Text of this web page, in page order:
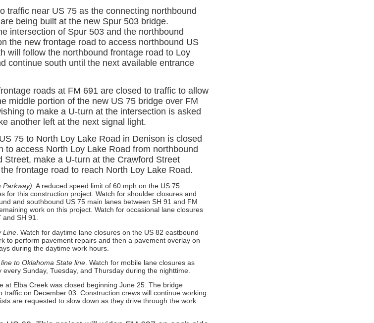
traffic near US 75 as the connecting northbound
being built at the new Spur 503 bridge.
intersection of Spur 503 and the northbound
the new frontage road to access northbound US
will follow the northbound frontage road to Loy
continue south until the next available entrance
roads at FM 691 are closed to traffic to allow
middle portion of the new US 75 bridge over FM
to make a U-turn at the intersection is asked
another left at the next signal light.
75 to North Loy Lake Road in Denison is closed
to access North Loy Lake Road from northbound
Street, make a U-turn at the Crawford Street
frontage road to reach North Loy Lake Road.
Parkway). A reduced speed limit of 60 mph on the US 75
for this construction project. Watch for shoulder closures and
and southbound US 75 main lanes between SH 91 and FM
work on this project. Watch for occasional lane closures
and SH 91.
Line . Watch for daytime lane closures on the US 82 eastbound
to perform pavement repairs and then a pavement overlay on
during the daytime work hours.
to Oklahoma State line . Watch for mobile lane closures as
Sunday, Tuesday, and Thursday during the nighttime.
at Elba Creek was closed beginning June 25. The bridge
on December 03. Construction crews will continue working
are requested to slow down as they drive through the work